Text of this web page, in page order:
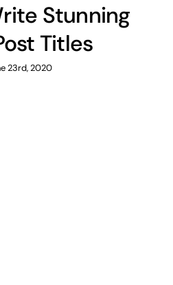
Stunning
Titles
23rd, 2020